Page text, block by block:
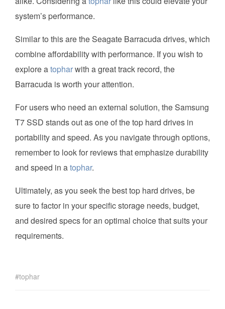
system’s performance.
Similar to this are the Seagate Barracuda drives, which
combine affordability with performance. If you wish to
explore atopharwith a great track record, the
Barracuda is worth your attention.
For users who need an external solution, the Samsung
T7 SSD stands out as one of the top hard drives in
portability and speed. As you navigate through options,
remember to look for reviews that emphasize durability
and speed in atophar.
Ultimately, as you seek the best top hard drives, be
sure to factor in your specific storage needs, budget,
and desired specs for an optimal choice that suits your
requirements.
tophar